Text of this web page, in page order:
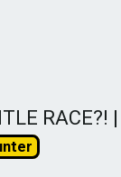
RACE?! |